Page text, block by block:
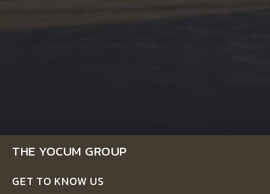
THE YOCUM GROUP
GET TO KNOW US